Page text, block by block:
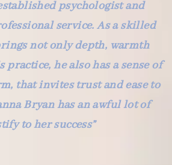
psychologist and
service. As a skilled
not only depth, warmth
practice, he also has a sense of
that invites trust and ease to
Bryan has an awful lot of
to her success”